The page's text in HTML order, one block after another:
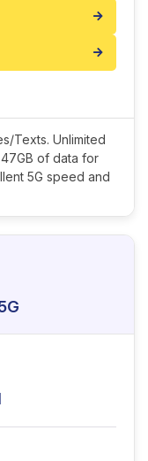
Texts. Unlimited
of data for
5G speed and